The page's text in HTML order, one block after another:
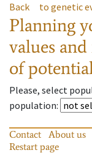
Back to genetic
Planning
values
of
Please, select
population:
Contact About us
Restart page